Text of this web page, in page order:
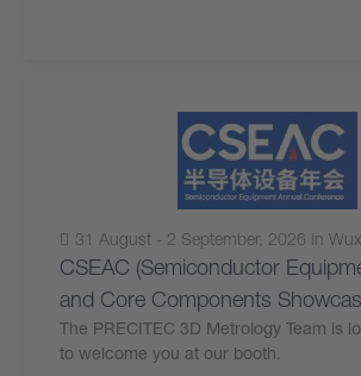
31 August - 2 September, 2026 in
CSEAC (Semiconductor
and Core Components
The PRECITEC 3D Metrology Team is
to welcome you at our booth.